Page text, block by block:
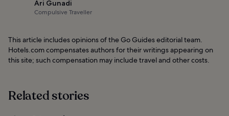
Ari Gunadi
Compulsive Traveller
This article includes opinions of the Go Guides editorial team.
Hotels.com compensates authors for their writings appearing on
this site; such compensation may include travel and other costs.
Related stories